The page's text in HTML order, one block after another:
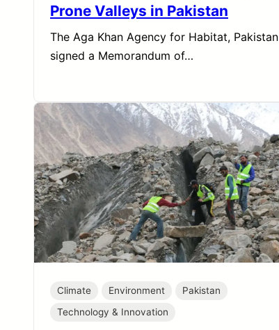
Prone Valleys in Pakistan
The Aga Khan Agency for Habitat, Pakistan
signed a Memorandum of…
Climate Environment
Pakistan
Technology & Innovation